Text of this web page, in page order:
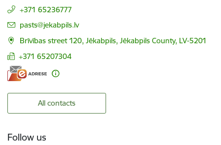
+371 65236777
E-mail:
pasts@jekabpils.lv
Brīvības street 120, Jēkabpils, Jēkabpils County, LV-5201
+371 65207304
All contacts
Follow us